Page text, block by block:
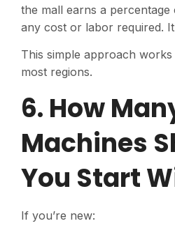
the mall earns a
any cost or labor required.
This simple approach
most regions.
6. How
Machines
You Start
If you’re new: